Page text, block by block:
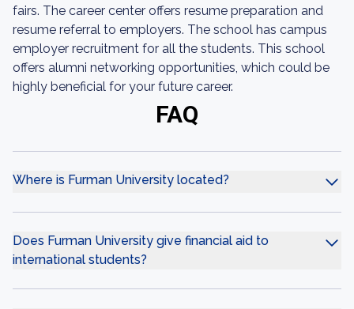
fairs. The career center offers resume preparation and
resume referral to employers. The school has campus
employer recruitment for all the students. This school
offers alumni networking opportunities, which could be
highly beneficial for your future career.
FAQ
Where is Furman University located?
Does Furman University give financial aid to
international students?